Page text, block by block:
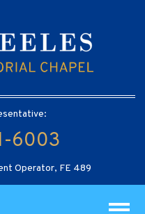
6003
Operator, FE 489